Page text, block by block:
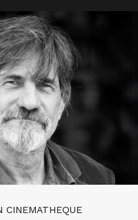
CINEMATHEQUE